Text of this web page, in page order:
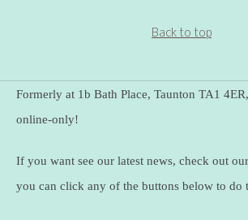
Back to top
Formerly at 1b Bath Place, Taunton TA1
online-only!
If you want see our latest news, check out
you can click any of the buttons below to do